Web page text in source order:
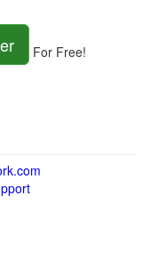
For Free!